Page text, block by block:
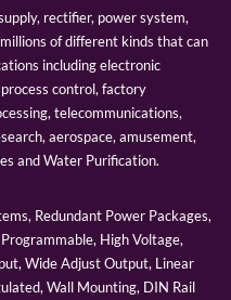
rectifier, power system,
of different kinds that can
including electronic
control, factory
telecommunications,
aerospace, amusement,
and Water Purification.
Redundant Power Packages,
High Voltage,
Wide Adjust Output, Linear
Wall Mounting, DIN Rail